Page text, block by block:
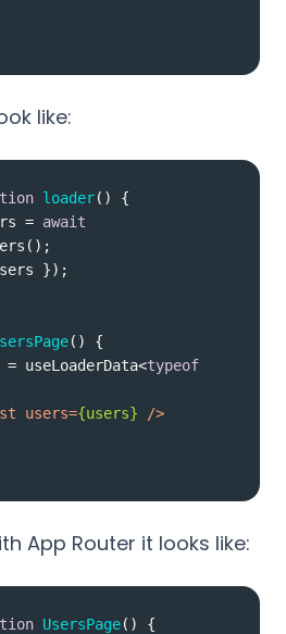
like:
loader( )
= await
( )
useLoaderData<typeof
users={users} />
App Router it looks like:
UsersPage( )